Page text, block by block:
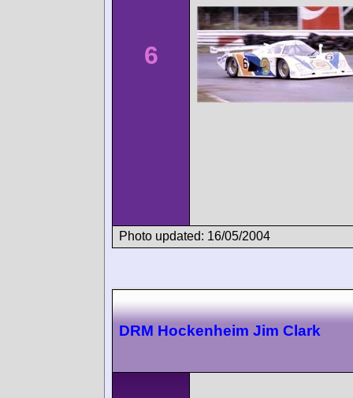
6
Photo updated: 16/05/2004
DRM Hockenheim Jim Clark